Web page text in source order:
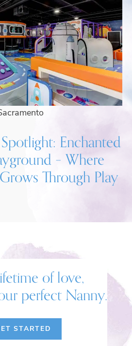
Enchanted
– Where
Through Play
of love,
perfect Nanny.
STARTED